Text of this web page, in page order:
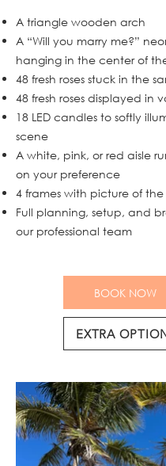
A triangle wooden arch
A “Will you marry me?”
hanging in the center of
48 fresh roses stuck in the
48 fresh roses displayed in
18 LED candles to softly
scene
A white, pink, or red aisle
on your preference
4 frames with picture of
Full planning, setup, and
our professional team
BOOK NOW
EXTRA